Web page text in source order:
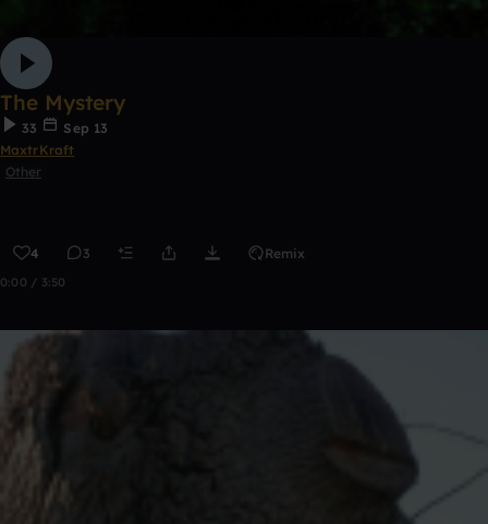
The Mystery
33
Sep 13
MaxtrKraft
Other
4 3 Remix
0:00 / 3:50